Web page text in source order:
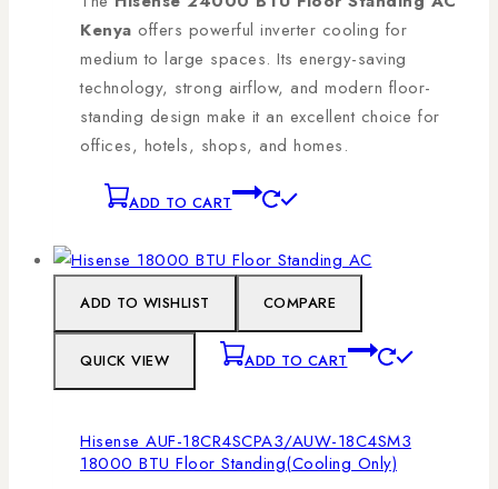
Kenya offers powerful inverter cooling for
medium to large spaces. Its energy-saving
technology, strong airflow, and modern floor-
standing design make it an excellent choice for
offices, hotels, shops, and homes.
ADD TO CART
ADD TO WISHLIST COMPARE
QUICK VIEW ADD TO CART
Hisense AUF-18CR4SCPA3/AUW-18C4SM3
18000 BTU Floor Standing(Cooling Only)